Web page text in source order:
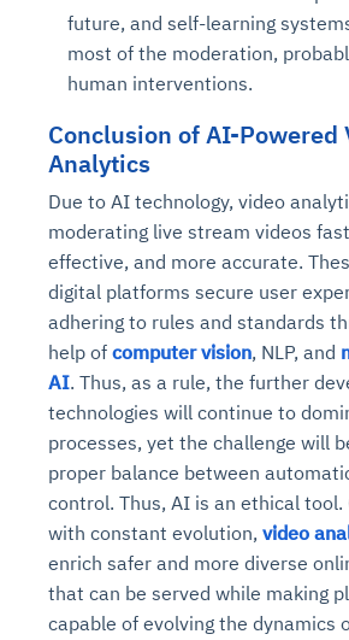
future, and self-learning
most of the moderation,
human interventions.
Conclusion of AI-Powered
Analytics
Due to AI technology, video
moderating live stream videos
effective, and more accurate.
digital platforms secure user
adhering to rules and standards
help of computer vision, NLP, and
AI. Thus, as a rule, the further
technologies will continue to
processes, yet the challenge will
proper balance between
control. Thus, AI is an ethical tool.
with constant evolution, video
enrich safer and more diverse
that can be served while making
capable of evolving the dynamics